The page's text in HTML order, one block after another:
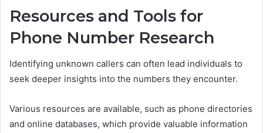
Resources and Tools for
Phone Number Research
Identifying unknown callers can often lead individuals to
seek deeper insights into the numbers they encounter.
Various resources are available, such as phone directories
and online databases, which provide valuable information